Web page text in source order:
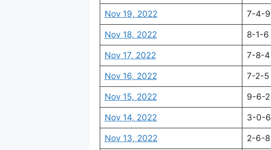
Nov 19, 2022 7-4-9
Nov 18, 2022 8-1-6
Nov 17, 2022 7-8-4
Nov 16, 2022 7-2-5
Nov 15, 2022 9-6-2
Nov 14, 2022 3-0-6
Nov 13, 2022 2-6-8